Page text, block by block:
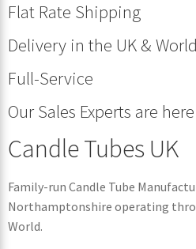
Flat Rate Shipping
Delivery in the UK &
Full-Service
Our Sales Experts are
Candle Tubes UK
Family-run Candle Tube
Northamptonshire operating
World.